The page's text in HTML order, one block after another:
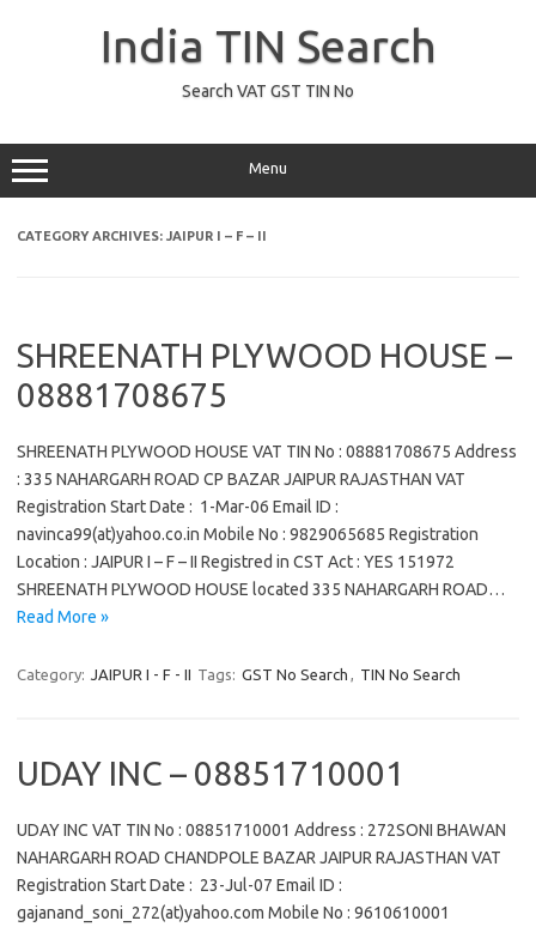
India TIN Search
Search VAT GST TIN No
Menu
CATEGORY ARCHIVES: JAIPUR I – F – II
SHREENATH PLYWOOD HOUSE –
08881708675
SHREENATH PLYWOOD HOUSE VAT TIN No : 08881708675 Address
: 335 NAHARGARH ROAD CP BAZAR JAIPUR RAJASTHAN VAT
Registration Start Date : 1-Mar-06 Email ID :
navinca99(at)yahoo.co.in Mobile No : 9829065685 Registration
Location : JAIPUR I – F – II Registred in CST Act : YES 151972
SHREENATH PLYWOOD HOUSE located 335 NAHARGARH ROAD…
Read More »
Category: JAIPUR I - F - II Tags: GST No Search , TIN No Search
UDAY INC – 08851710001
UDAY INC VAT TIN No : 08851710001 Address : 272SONI BHAWAN
NAHARGARH ROAD CHANDPOLE BAZAR JAIPUR RAJASTHAN VAT
Registration Start Date : 23-Jul-07 Email ID :
gajanand_soni_272(at)yahoo.com Mobile No : 9610610001